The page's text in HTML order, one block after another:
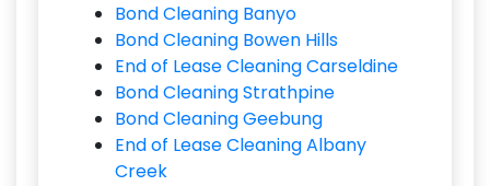
Bond Cleaning Banyo
Bond Cleaning Bowen Hills
End of Lease Cleaning Carseldine
Bond Cleaning Strathpine
Bond Cleaning Geebung
End of Lease Cleaning Albany
Creek